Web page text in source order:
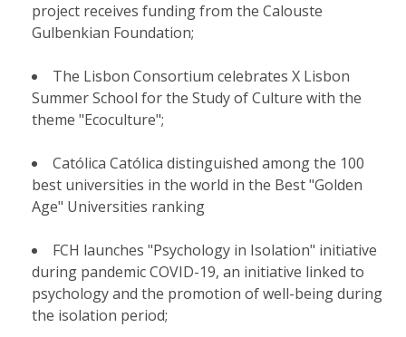
project receives funding from the Calouste
Gulbenkian Foundation;
The Lisbon Consortium celebrates X Lisbon
Summer School for the Study of Culture with the
theme "Ecoculture";
Católica Católica distinguished among the 100
best universities in the world in the Best "Golden
Age" Universities ranking
FCH launches "Psychology in Isolation" initiative
during pandemic COVID-19, an initiative linked to
psychology and the promotion of well-being during
the isolation period;